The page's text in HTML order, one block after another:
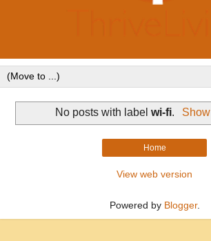
No posts with labelwi-fi.
Home
View web version
Powered by Blogger.